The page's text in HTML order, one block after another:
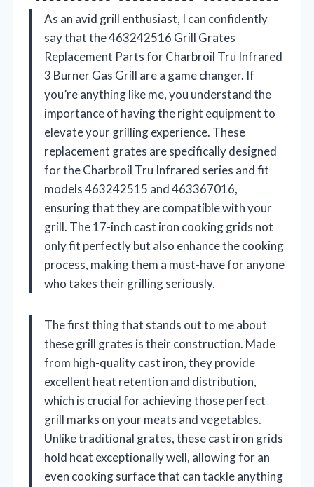
As an avid grill enthusiast, I can confidently
say that the 463242516 Grill Grates
Replacement Parts for Charbroil Tru Infrared
3 Burner Gas Grill are a game changer. If
you’re anything like me, you understand the
importance of having the right equipment to
elevate your grilling experience. These
replacement grates are specifically designed
for the Charbroil Tru Infrared series and fit
models 463242515 and 463367016,
ensuring that they are compatible with your
grill. The 17-inch cast iron cooking grids not
only fit perfectly but also enhance the cooking
process, making them a must-have for anyone
who takes their grilling seriously.
The first thing that stands out to me about
these grill grates is their construction. Made
from high-quality cast iron, they provide
excellent heat retention and distribution,
which is crucial for achieving those perfect
grill marks on your meats and vegetables.
Unlike traditional grates, these cast iron grids
hold heat exceptionally well, allowing for an
even cooking surface that can tackle anything